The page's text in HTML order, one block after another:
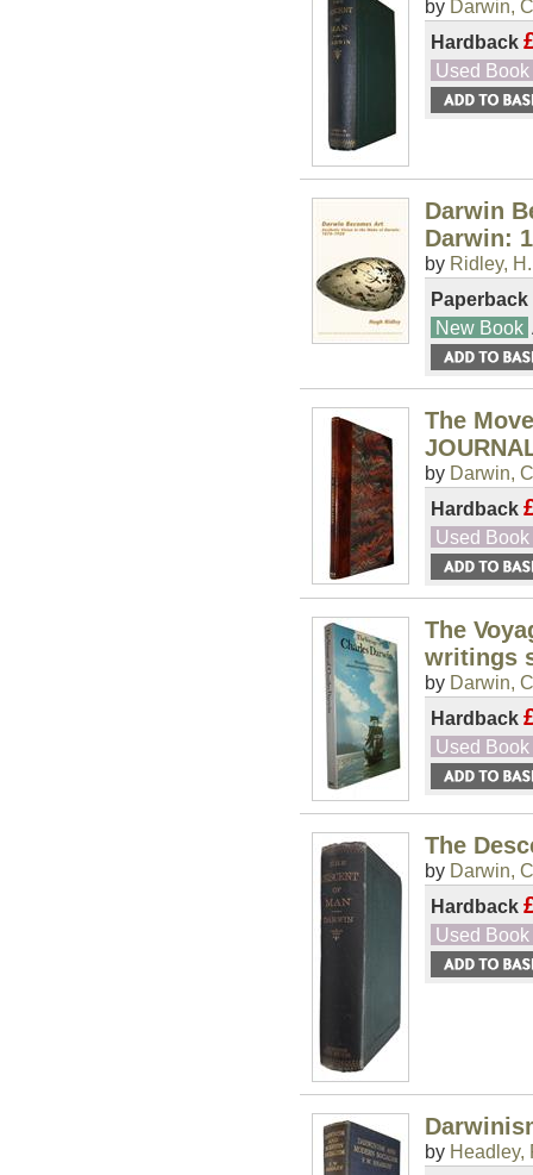
by Darwin,
Hardback
Used Book
Darwin
Darwin:
by Ridley, H.
Paperback
New Book
The
by Darwin,
Hardback
Used Book
The
writings
by Darwin,
Hardback
Used Book
The
by Darwin,
Hardback
Used Book
by Headley,